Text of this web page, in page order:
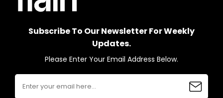
Subscribe To Our Newsletter For Weekly
Updates.
Please Enter Your Email Address Below.